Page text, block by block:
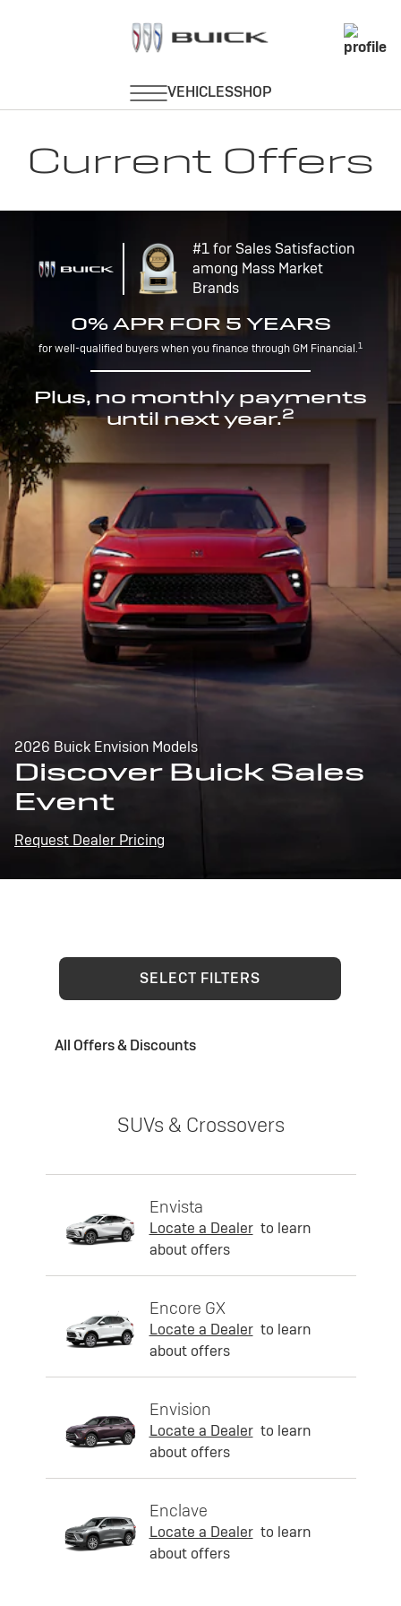
Current Offers
#1 for Sales Satisfaction
among Mass Market
Brands
0% APR FOR 5 YEARS
for well-qualified buyers when you finance through GM Financial.1
Plus, no monthly payments
until next year.2
2026 Buick Envision Models
Discover Buick Sales
Event
Request Dealer Pricing
SELECT FILTERS
All Offers & Discounts
SUVs & Crossovers
Envista
Locate a Dealer to learn
about offers
Encore GX
Locate a Dealer to learn
about offers
Envision
Locate a Dealer to learn
about offers
Enclave
Locate a Dealer to learn
about offers